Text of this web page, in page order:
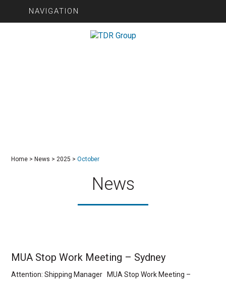
NAVIGATION
Home > News >2025 >October
News
MUA Stop Work Meeting – Sydney
Attention: Shipping Manager MUA Stop Work Meeting –